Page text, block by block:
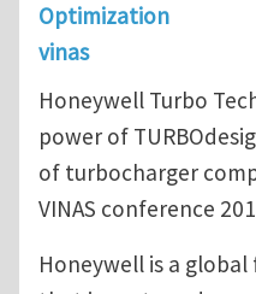
Optimization
vinas
Honeywell Turbo
power of
of turbocharger
VINAS conference
Honeywell is a